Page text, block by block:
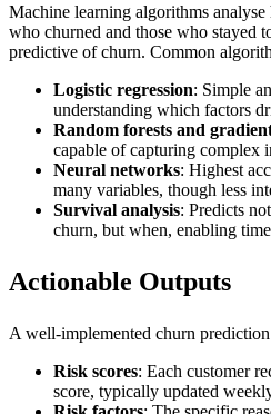
Machine learning algorithms
who churned and those who stayed
predictive of churn. Common
Logistic regression: Simple
understanding which factors
Random forests and
capable of capturing complex
Neural networks: Highest
many variables, though less
Survival analysis: Predicts
churn, but when, enabling
Actionable Outputs
A well-implemented churn
Risk scores: Each customer
score, typically updated